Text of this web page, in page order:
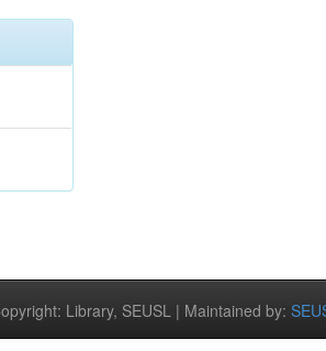
Library, SEUSL | Maintained by: